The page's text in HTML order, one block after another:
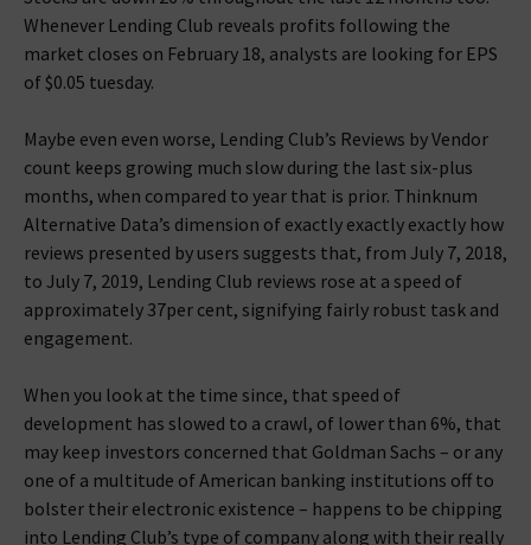
Whenever Lending Club reveals profits following the
market closes on February 18, analysts are looking for EPS
of $0.05 tuesday.
Maybe even even worse, Lending Club’s Reviews by Vendor
count keeps growing much slow during the last six-plus
months, when compared to year that is prior. Thinknum
Alternative Data’s dimension of exactly exactly exactly how
reviews presented by users suggests that, from July 7, 2018,
to July 7, 2019, Lending Club reviews rose at a speed of
approximately 37per cent, signifying fairly robust task and
engagement.
When you look at the time since, that speed of
development has slowed to a crawl, of lower than 6%, that
may keep investors concerned that Goldman Sachs – or any
one of a multitude of American banking institutions off to
bolster their electronic existence – happens to be chipping
into Lending Club’s type of company along with their really